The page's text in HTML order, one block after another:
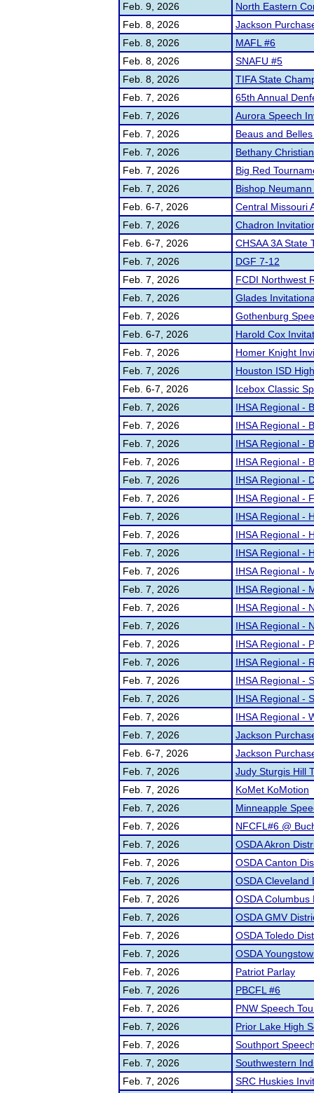
Feb. 9, 2026
North Eastern
Feb. 8, 2026
Jackson
Feb. 8, 2026
MAFL #6
Feb. 8, 2026
SNAFU #5
Feb. 8, 2026
TIFA State
Feb. 7, 2026
65th Annual
Feb. 7, 2026
Aurora Speech
Feb. 7, 2026
Beaus and
Feb. 7, 2026
Bethany
Feb. 7, 2026
Big Red
Feb. 7, 2026
Bishop
Feb. 6-7, 2026
Central Missouri
Feb. 7, 2026
Chadron
Feb. 6-7, 2026
CHSAA 3A State
Feb. 7, 2026
DGF 7-12
Feb. 7, 2026
FCDI Northwest
Feb. 7, 2026
Glades
Feb. 7, 2026
Gothenburg
Feb. 6-7, 2026
Harold Cox
Feb. 7, 2026
Homer Knight
Feb. 7, 2026
Houston ISD
Feb. 6-7, 2026
Icebox Classic
Feb. 7, 2026
IHSA Regional -
Feb. 7, 2026
IHSA Regional -
Feb. 7, 2026
IHSA Regional -
Feb. 7, 2026
IHSA Regional -
Feb. 7, 2026
IHSA Regional -
Feb. 7, 2026
IHSA Regional -
Feb. 7, 2026
IHSA Regional -
Feb. 7, 2026
IHSA Regional -
Feb. 7, 2026
IHSA Regional -
Feb. 7, 2026
IHSA Regional -
Feb. 7, 2026
IHSA Regional -
Feb. 7, 2026
IHSA Regional -
Feb. 7, 2026
IHSA Regional -
Feb. 7, 2026
IHSA Regional -
Feb. 7, 2026
IHSA Regional -
Feb. 7, 2026
IHSA Regional -
Feb. 7, 2026
IHSA Regional -
Feb. 7, 2026
IHSA Regional -
Feb. 7, 2026
Jackson
Feb. 6-7, 2026
Jackson
Feb. 7, 2026
Judy Sturgis Hill
Feb. 7, 2026
KoMet KoMotion
Feb. 7, 2026
Minneapple
Feb. 7, 2026
NFCFL#6 @
Feb. 7, 2026
OSDA Akron
Feb. 7, 2026
OSDA Canton
Feb. 7, 2026
OSDA Cleveland
Feb. 7, 2026
OSDA Columbus
Feb. 7, 2026
OSDA GMV
Feb. 7, 2026
OSDA Toledo
Feb. 7, 2026
OSDA
Feb. 7, 2026
Patriot Parlay
Feb. 7, 2026
PBCFL #6
Feb. 7, 2026
PNW Speech
Feb. 7, 2026
Prior Lake High
Feb. 7, 2026
Southport
Feb. 7, 2026
Southwestern
Feb. 7, 2026
SRC Huskies